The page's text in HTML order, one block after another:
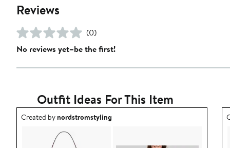
Reviews
(0)
No reviews yet–be the first!
Outfit Ideas For This Item
Outfit idea created by nordstromstyling.
Created bynordstromstyling